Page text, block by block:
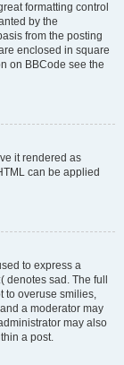
formatting control
by the
from the posting
enclosed in square
on BBCode see the
it rendered as
can be applied
to express a
sad. The full
to overuse smilies,
a moderator may
may also
a post.